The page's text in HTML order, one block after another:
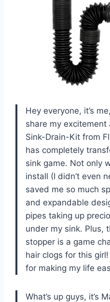
Hey everyone, it’s
share my
Sink-Drain-Kit from
has completely
sink game. Not only
install (I didn’t even
saved me so much
and expandable
pipes taking up
under my sink. Plus,
stopper is a game
hair clogs for this
for making my life
What’s up guys, it’s